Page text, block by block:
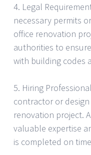
4. Legal
necessary permits
office renovation
authorities to
with building codes
5. Hiring
contractor or
renovation project.
valuable expertise
is completed on